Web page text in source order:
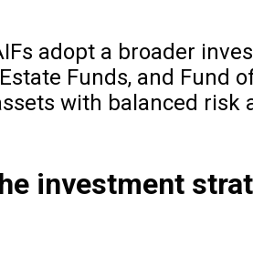
adopt a broader
Funds, and
with balanced risk
investment